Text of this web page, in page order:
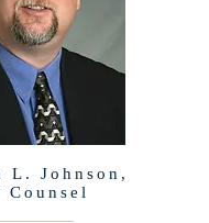
L. Johnson,
Counsel